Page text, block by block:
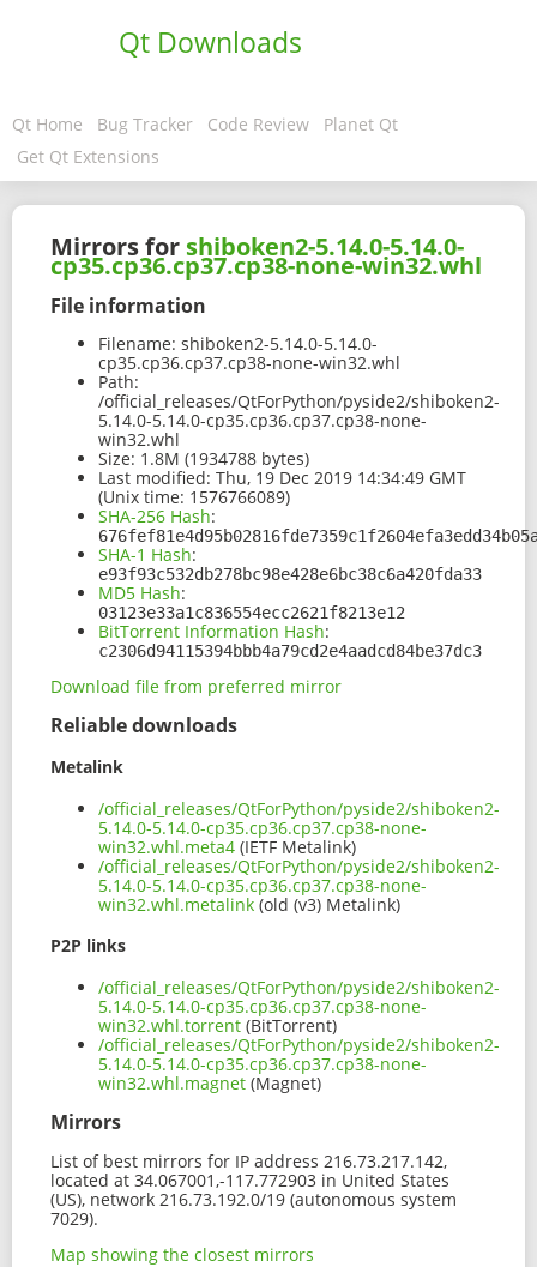
Qt Downloads
Qt Home Bug Tracker Code Review
Planet Qt
Get Qt Extensions
Mirrors for shiboken2-5.14.0-5.14.0-
cp35.cp36.cp37.cp38-none-win32.whl
File information
Filename: shiboken2-5.14.0-5.14.0-
cp35.cp36.cp37.cp38-none-win32.whl
Path:
/official_releases/QtForPython/pyside2/shiboken2-
5.14.0-5.14.0-cp35.cp36.cp37.cp38-none-
win32.whl
Size: 1.8M (1934788 bytes)
Last modified: Thu, 19 Dec 2019 14:34:49 GMT
(Unix time: 1576766089)
SHA-256 Hash:
SHA-1 Hash:
e93f93c532db278bc98e428e6bc38c6a420fda33
MD5 Hash:
03123e33a1c836554ecc2621f8213e12
BitTorrent Information Hash:
c2306d94115394bbb4a79cd2e4aadcd84be37dc3
Download file from preferred mirror
Reliable downloads
Metalink
/official_releases/QtForPython/pyside2/shiboken2-
5.14.0-5.14.0-cp35.cp36.cp37.cp38-none-
win32.whl.meta4 (IETF Metalink)
/official_releases/QtForPython/pyside2/shiboken2-
5.14.0-5.14.0-cp35.cp36.cp37.cp38-none-
win32.whl.metalink (old (v3) Metalink)
P2P links
/official_releases/QtForPython/pyside2/shiboken2-
5.14.0-5.14.0-cp35.cp36.cp37.cp38-none-
win32.whl.torrent (BitTorrent)
/official_releases/QtForPython/pyside2/shiboken2-
5.14.0-5.14.0-cp35.cp36.cp37.cp38-none-
win32.whl.magnet (Magnet)
Mirrors
List of best mirrors for IP address 216.73.217.142,
located at 34.067001,-117.772903 in United States
(US), network 216.73.192.0/19 (autonomous system
7029).
Map showing the closest mirrors